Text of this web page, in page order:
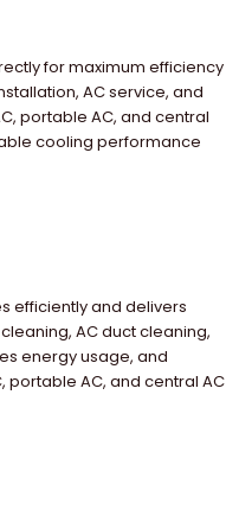
for maximum efficiency
AC service, and
portable AC, and central
cooling performance
efficiently and delivers
AC duct cleaning,
energy usage, and
portable AC, and central AC